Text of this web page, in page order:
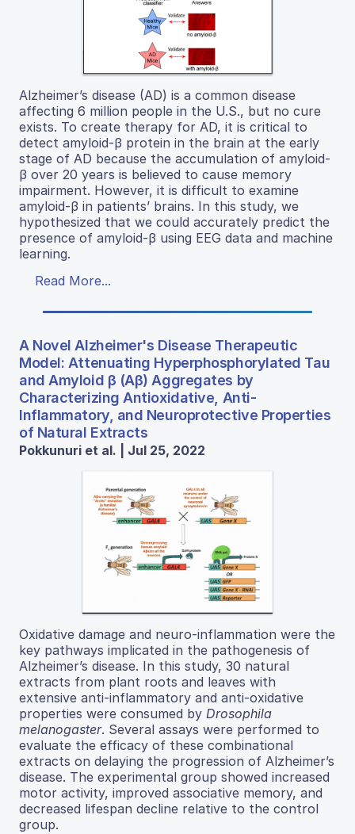
Alzheimer’s disease (AD) is a common disease
affecting 6 million people in the U.S., but no cure
exists. To create therapy for AD, it is critical to
detect amyloid-β protein in the brain at the early
stage of AD because the accumulation of amyloid-
β over 20 years is believed to cause memory
impairment. However, it is difficult to examine
amyloid-β in patients’ brains. In this study, we
hypothesized that we could accurately predict the
presence of amyloid-β using EEG data and machine
learning.
Read More...
A Novel Alzheimer's Disease Therapeutic
Model: Attenuating Hyperphosphorylated Tau
and Amyloid β (Aβ) Aggregates by
Characterizing Antioxidative, Anti-
Inflammatory, and Neuroprotective Properties
of Natural Extracts
Pokkunuri et al. | Jul 25, 2022
Oxidative damage and neuro-inflammation were the
key pathways implicated in the pathogenesis of
Alzheimer’s disease. In this study, 30 natural
extracts from plant roots and leaves with
extensive anti-inflammatory and anti-oxidative
properties were consumed by Drosophila
melanogaster. Several assays were performed to
evaluate the efficacy of these combinational
extracts on delaying the progression of Alzheimer’s
disease. The experimental group showed increased
motor activity, improved associative memory, and
decreased lifespan decline relative to the control
group.